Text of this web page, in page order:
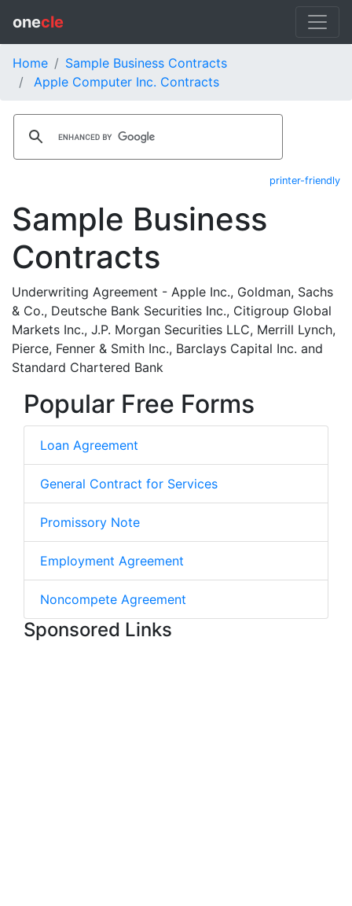
onecle
Home
Sample Business Contracts
Apple Computer Inc. Contracts
printer-friendly
Sample Business
Contracts
Underwriting Agreement - Apple Inc., Goldman, Sachs
& Co., Deutsche Bank Securities Inc., Citigroup Global
Markets Inc., J.P. Morgan Securities LLC, Merrill Lynch,
Pierce, Fenner & Smith Inc., Barclays Capital Inc. and
Standard Chartered Bank
Popular Free Forms
Loan Agreement
General Contract for Services
Promissory Note
Employment Agreement
Noncompete Agreement
Sponsored Links